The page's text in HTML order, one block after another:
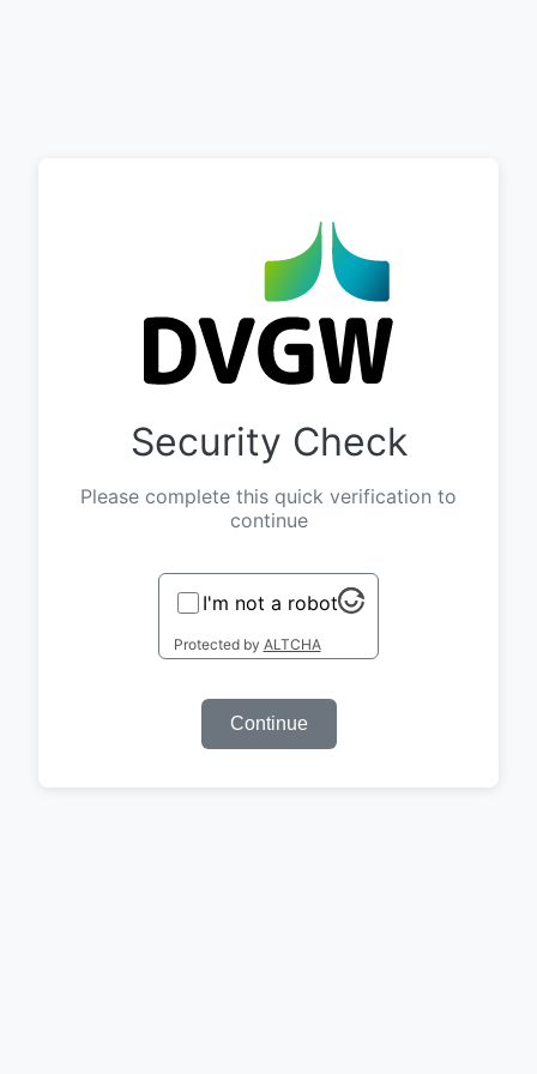
Security Check
Please complete this quick verification to
continue
I'm not a robot
Protected by ALTCHA
Continue